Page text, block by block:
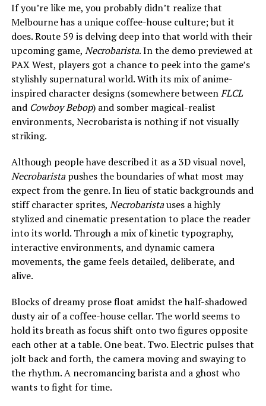
If you’re like me, you probably didn’t realize that
Melbourne has a unique coffee-house culture; but it
does. Route 59 is delving deep into that world with their
upcoming game, Necrobarista. In the demo previewed at
PAX West, players got a chance to peek into the game’s
stylishly supernatural world. With its mix of anime-
inspired character designs (somewhere betweenFLCL
and Cowboy Bebop) and somber magical-realist
environments, Necrobarista is nothing if not visually
striking.
Although people have described it as a 3D visual novel,
Necrobaristapushes the boundaries of what most may
expect from the genre. In lieu of static backgrounds and
stiff character sprites, Necrobaristauses a highly
stylized and cinematic presentation to place the reader
into its world. Through a mix of kinetic typography,
interactive environments, and dynamic camera
movements, the game feels detailed, deliberate, and
alive.
Blocks of dreamy prose float amidst the half-shadowed
dusty air of a coffee-house cellar. The world seems to
hold its breath as focus shift onto two figures opposite
each other at a table. One beat. Two. Electric pulses that
jolt back and forth, the camera moving and swaying to
the rhythm. A necromancing barista and a ghost who
wants to fight for time.